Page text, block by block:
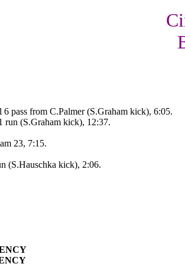
pass from C.Palmer (S.Graham kick), 6:05.
run (S.Graham kick), 12:37.
23, 7:15.
(S.Hauschka kick), 2:06.